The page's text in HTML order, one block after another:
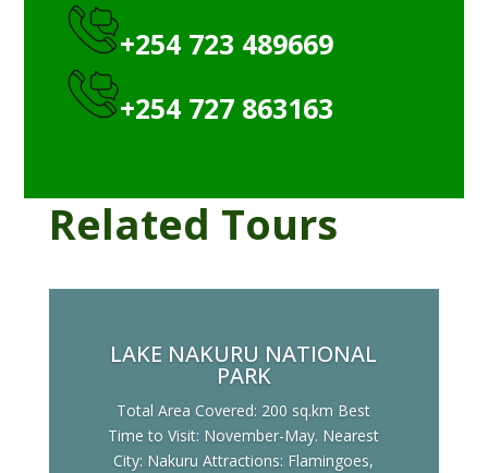
+254 723 489669
+254 727 863163
Related Tours
LAKE NAKURU NATIONAL
PARK
Total Area Covered: 200 sq.km Best
Time to Visit: November-May. Nearest
City: Nakuru Attractions: Flamingoes,